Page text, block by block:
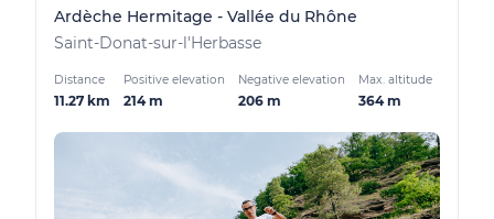
Ardèche Hermitage - Vallée du Rhône
Saint-Donat-sur-l'Herbasse
Distance
11.27 km
Positive elevation
214 m
Negative elevation
206 m
Max. altitude
364 m